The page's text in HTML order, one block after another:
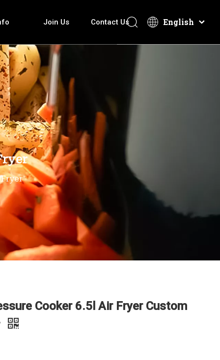
How It Make
Electric Hot Pot
function Cooker
Download
Join Us Contact Us English
Cooker 6.5l Air Fryer Custom